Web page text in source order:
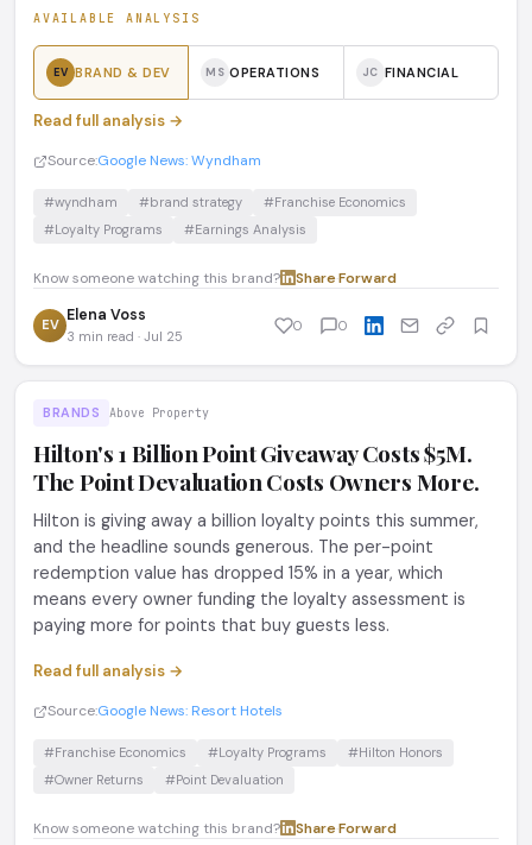
AVAILABLE ANALYSIS
EV BRAND & DEV MS OPERATIONS JC FINANCIAL
Read full analysis →
Source:Google News: Wyndham
#wyndham #brand strategy
#Franchise Economics
#Loyalty Programs
#Earnings Analysis
Know someone watching this brand? Share·Forward
EV Elena Voss
3 min read · Jul 25
0 0
BRANDS Above Property
Hilton's 1 Billion Point Giveaway Costs $5M.
The Point Devaluation Costs Owners More.
Hilton is giving away a billion loyalty points this summer,
and the headline sounds generous. The per-point
redemption value has dropped 15% in a year, which
means every owner funding the loyalty assessment is
paying more for points that buy guests less.
Read full analysis →
Source:Google News: Resort Hotels
#Franchise Economics #Loyalty Programs
#Hilton Honors
#Owner Returns
#Point Devaluation
Know someone watching this brand? Share·Forward